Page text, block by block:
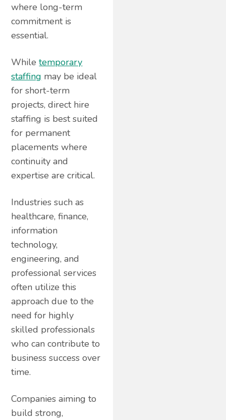
where long-term
commitment is
essential.
Whiletemporary
staffing may be ideal
for short-term
projects, direct hire
staffing is best suited
for permanent
placements where
continuity and
expertise are critical.
Industries such as
healthcare, finance,
information
technology,
engineering, and
professional services
often utilize this
approach due to the
need for highly
skilled professionals
who can contribute to
business success over
time.
Companies aiming to
build strong,